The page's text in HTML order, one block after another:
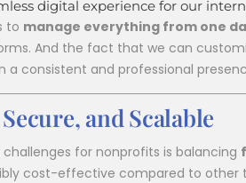
digital experience for our
to manage everything from one
And the fact that we can
a consistent and professional
and Scalable
for nonprofits is balancing
cost-effective compared to other